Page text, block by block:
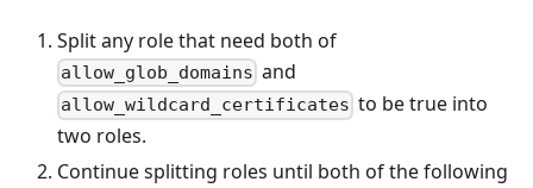
Split any role that need both of
allow_glob_domains and
allow_wildcard_certificates to be true into
two roles.
Continue splitting roles until both of the following